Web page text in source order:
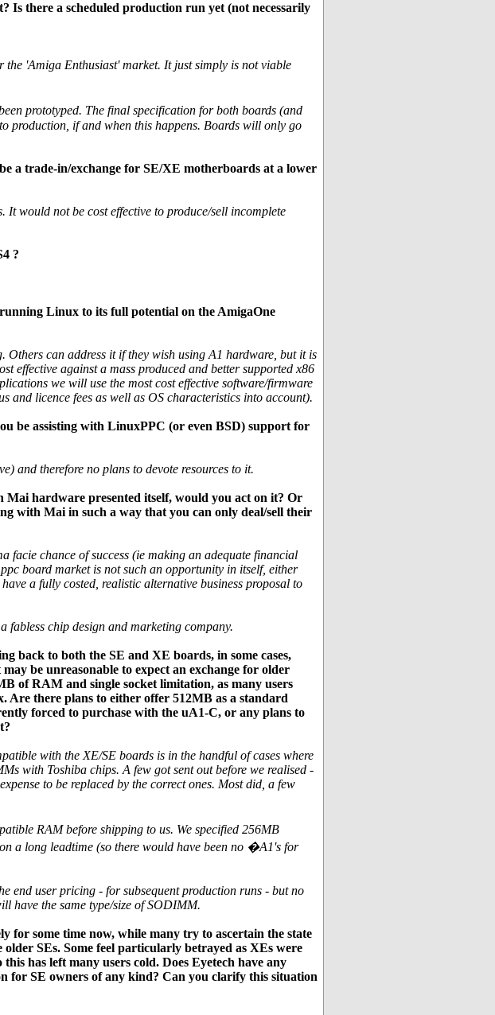
Is there a scheduled production run yet (not necessarily
'Amiga Enthusiast' market. It just simply is not viable
prototyped. The final specification for both boards (and
production, if and when this happens. Boards will only go
a trade-in/exchange for SE/XE motherboards at a lower
It would not be cost effective to produce/sell incomplete
?
Linux to its full potential on the AmigaOne
can address it if they wish using A1 hardware, but it is
effective against a mass produced and better supported x86
we will use the most cost effective software/firmware
and licence fees as well as OS characteristics into account).
be assisting with LinuxPPC (or even BSD) support for
and therefore no plans to devote resources to it.
Mai hardware presented itself, would you act on it? Or
with Mai in such a way that you can only deal/sell their
facie chance of success (ie making an adequate financial
board market is not such an opportunity in itself, either
a fully costed, realistic alternative business proposal to
fabless chip design and marketing company.
back to both the SE and XE boards, in some cases,
be unreasonable to expect an exchange for older
of RAM and single socket limitation, as many users
there plans to either offer 512MB as a standard
forced to purchase with the uA1-C, or any plans to
with the XE/SE boards is in the handful of cases where
with Toshiba chips. A few got sent out before we realised -
to be replaced by the correct ones. Most did, a few
RAM before shipping to us. We specified 256MB
a long leadtime (so there would have been no �A1's for
end user pricing - for subsequent production runs - but no
have the same type/size of SODIMM.
for some time now, while many try to ascertain the state
SEs. Some feel particularly betrayed as XEs were
has left many users cold. Does Eyetech have any
for SE owners of any kind? Can you clarify this situation